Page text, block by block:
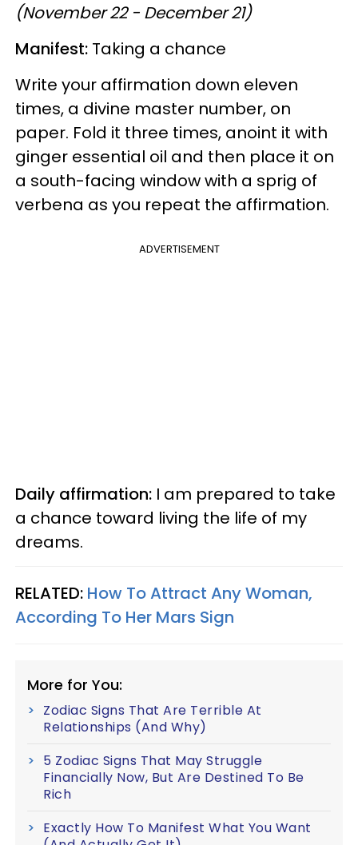
(November 22 - December 21)
Manifest: Taking a chance
Write your affirmation down eleven
times, a divine master number, on
paper. Fold it three times, anoint it with
ginger essential oil and then place it on
a south-facing window with a sprig of
verbena as you repeat the affirmation.
ADVERTISEMENT
Daily affirmation: I am prepared to take
a chance toward living the life of my
dreams.
RELATED: How To Attract Any Woman,
According To Her Mars Sign
More for You:
Zodiac Signs That Are Terrible At
Relationships (And Why)
5 Zodiac Signs That May Struggle
Financially Now, But Are Destined To Be
Rich
Exactly How To Manifest What You Want